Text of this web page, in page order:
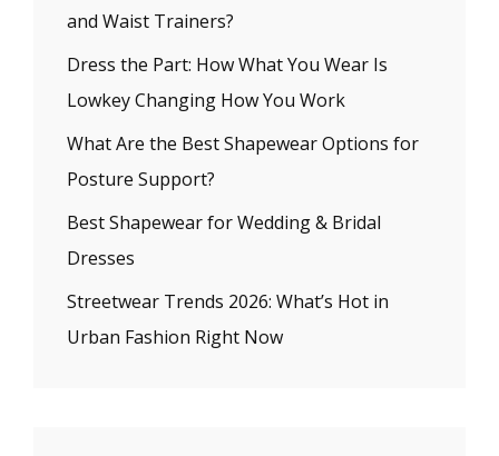
and Waist Trainers?
Dress the Part: How What You Wear Is
Lowkey Changing How You Work
What Are the Best Shapewear Options for
Posture Support?
Best Shapewear for Wedding & Bridal
Dresses
Streetwear Trends 2026: What’s Hot in
Urban Fashion Right Now